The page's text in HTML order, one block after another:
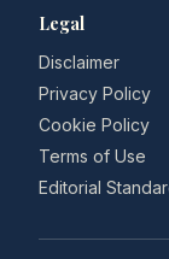
Legal
Disclaimer
Privacy Policy
Cookie Policy
Terms of Use
Editorial